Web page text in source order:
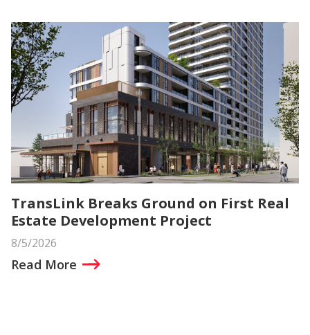
TransLink Breaks Ground on First Real
Estate Development Project
8/5/2026
Read More